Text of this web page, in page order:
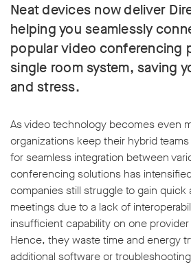
Neat devices now deliver
helping you seamlessly
popular video conferencing
single room system, saving
and stress.
As video technology becomes even
organizations keep their hybrid
for seamless integration between
conferencing solutions has
companies still struggle to gain quick
meetings due to a lack of
insufficient capability on one
Hence, they waste time and energy
additional software or